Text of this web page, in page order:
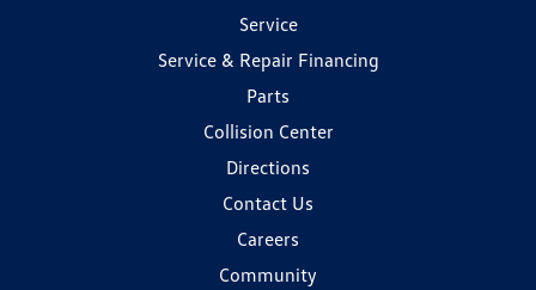
Service
Service & Repair Financing
Parts
Collision Center
Directions
Contact Us
Careers
Community